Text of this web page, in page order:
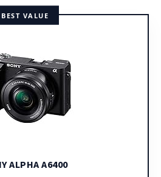
BEST VALUE
ALPHA A6400